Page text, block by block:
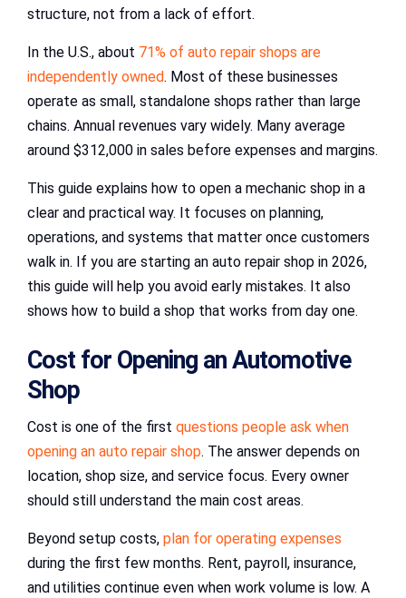
structure, not from a lack of effort.
In the U.S., about 71% of auto repair shops are
independently owned. Most of these businesses
operate as small, standalone shops rather than large
chains. Annual revenues vary widely. Many average
around $312,000 in sales before expenses and margins.
This guide explains how to open a mechanic shop in a
clear and practical way. It focuses on planning,
operations, and systems that matter once customers
walk in. If you are starting an auto repair shop in 2026,
this guide will help you avoid early mistakes. It also
shows how to build a shop that works from day one.
Cost for Opening an Automotive
Shop
Cost is one of the first questions people ask when
opening an auto repair shop. The answer depends on
location, shop size, and service focus. Every owner
should still understand the main cost areas.
Beyond setup costs, plan for operating expenses
during the first few months. Rent, payroll, insurance,
and utilities continue even when work volume is low. A